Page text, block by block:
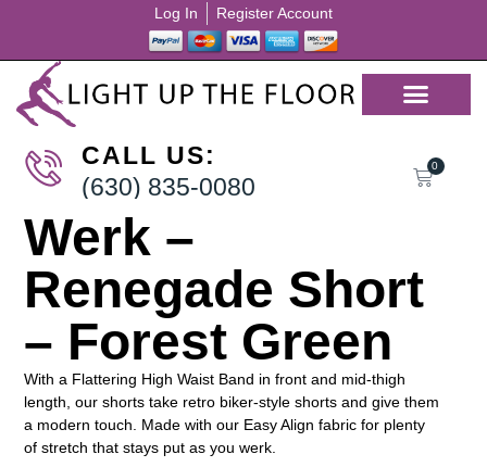
Log In Register Account
CALL US:
(630) 835-0080
0
Werk –
Renegade Short
– Forest Green
With a Flattering High Waist Band in front and mid-thigh
length, our shorts take retro biker-style shorts and give them
a modern touch. Made with our Easy Align fabric for plenty
of stretch that stays put as you werk.